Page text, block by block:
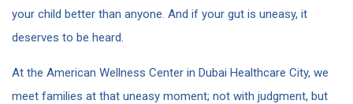
your child better than anyone. And if your gut is uneasy, it
deserves to be heard.
At the American Wellness Center in Dubai Healthcare City, we
meet families at that uneasy moment; not with judgment, but